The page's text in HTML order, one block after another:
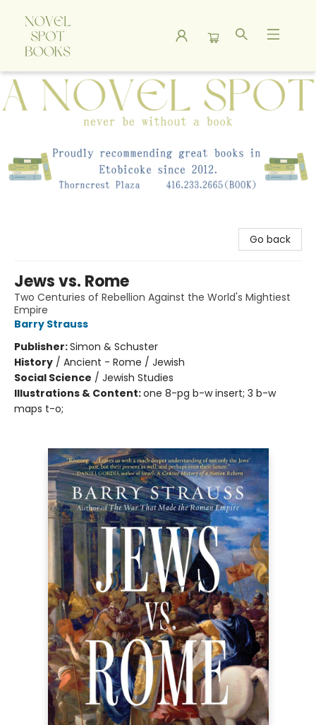
A Novel Spot Bookshop
Go back
Jews vs. Rome
Two Centuries of Rebellion Against the World's Mightiest
Empire
Barry Strauss
Publisher:Simon & Schuster
History / Ancient - Rome / Jewish
Social Science / Jewish Studies
Illustrations & Content:one 8-pg b-w insert; 3 b-w
maps t-o;